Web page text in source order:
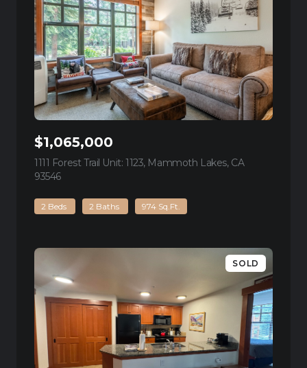
$1,065,000
1111 Forest Trail Unit: 1123, Mammoth Lakes, CA
93546view listing
2 Beds 2 Baths 974 Sq.Ft.
SOLD